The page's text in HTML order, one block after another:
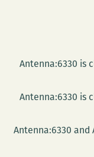
Antenna:6330 is
Antenna:6330 is
Antenna:6330 and